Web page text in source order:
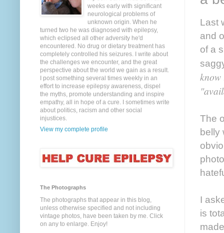
Last
and
of a
know
The
belly
I
is
weeks early with significant
neurological problems of
unknown origin. When he
turned two he was diagnosed with epilepsy,
which eclipsed all other adversity he'd
encountered. No drug or dietary treatment has
completely controlled his seizures. I write about
the challenges we encounter, and the great
perspective about the world we gain as a result.
I post something several times weekly in an
effort to increase epilepsy awareness, dispel
the myths, promote understanding and inspire
empathy, all in hope of a cure. I sometimes write
about politics, racism and other social
injustices.
View my complete profile
The Photographs
The photographs that appear in this blog,
unless otherwise specified and not including
vintage photos, have been taken by me. Click
on any to enlarge. Enjoy!